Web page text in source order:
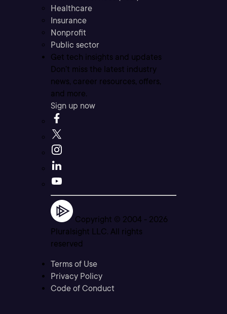
Healthcare
Insurance
Nonprofit
Public sector
Get tech insights and updates
Don’t miss the latest industry
news, career resources, offers,
and more.
Sign up now
Copyright © 2004 - 2026
Pluralsight LLC. All rights
reserved
Terms of Use
Privacy Policy
Code of Conduct